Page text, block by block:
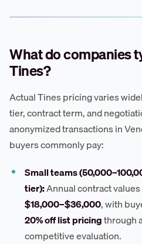
What do companies
Tines?
Actual Tines pricing varies
tier, contract term, and
anonymized transactions in
buyers commonly pay:
Small teams
tier):Annual contract
$18,000–$36,000, with
20% off list pricingthrough
competitive evaluation.